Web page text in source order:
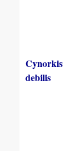
Cynorkis
debilis